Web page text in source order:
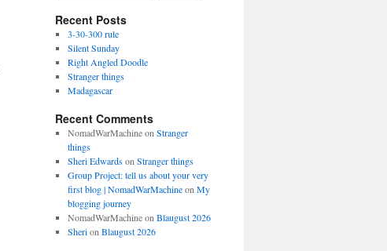
Recent Posts
3-30-300 rule
Silent Sunday
Right Angled Doodle
Stranger things
Madagascar
Recent Comments
NomadWarMachineon Stranger
things
Sheri Edwardson Stranger things
Group Project: tell us about your very
first blog | NomadWarMachineon My
blogging journey
NomadWarMachineon Blaugust 2026
Sherion Blaugust 2026